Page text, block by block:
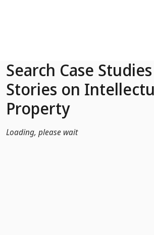
Search Case
Stories on
Property
Loading, please wait